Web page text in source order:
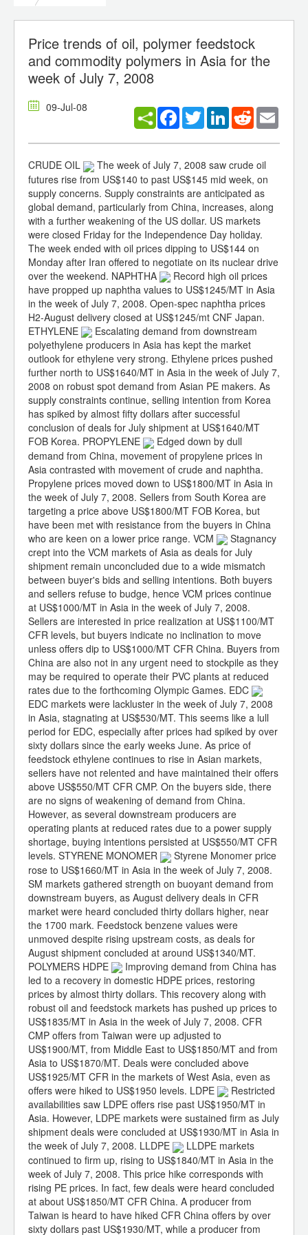
Price trends of oil, polymer feedstock
and commodity polymers in Asia for the
week of July 7, 2008
09-Jul-08 Facebook
TwitterLinkedInReddit
CRUDE OIL
The week of July 7, 2008 saw crude oil
futures rise from US$140 to past US$145 mid week, on
supply concerns. Supply constraints are anticipated as
global demand, particularly from China, increases, along
with a further weakening of the US dollar. US markets
were closed Friday for the Independence Day holiday.
The week ended with oil prices dipping to US$144 on
Monday after Iran offered to negotiate on its nuclear drive
over the weekend. NAPHTHA
Record high oil prices
have propped up naphtha values to US$1245/MT in Asia
in the week of July 7, 2008. Open-spec naphtha prices
H2-August delivery closed at US$1245/mt CNF Japan.
ETHYLENE
Escalating demand from downstream
polyethylene producers in Asia has kept the market
outlook for ethylene very strong. Ethylene prices pushed
further north to US$1640/MT in Asia in the week of July 7,
2008 on robust spot demand from Asian PE makers. As
supply constraints continue, selling intention from Korea
has spiked by almost fifty dollars after successful
conclusion of deals for July shipment at US$1640/MT
FOB Korea. PROPYLENE
Edged down by dull
demand from China, movement of propylene prices in
Asia contrasted with movement of crude and naphtha.
Propylene prices moved down to US$1800/MT in Asia in
the week of July 7, 2008. Sellers from South Korea are
targeting a price above US$1800/MT FOB Korea, but
have been met with resistance from the buyers in China
who are keen on a lower price range. VCM
Stagnancy
crept into the VCM markets of Asia as deals for July
shipment remain unconcluded due to a wide mismatch
between buyer's bids and selling intentions. Both buyers
and sellers refuse to budge, hence VCM prices continue
at US$1000/MT in Asia in the week of July 7, 2008.
Sellers are interested in price realization at US$1100/MT
CFR levels, but buyers indicate no inclination to move
unless offers dip to US$1000/MT CFR China. Buyers from
China are also not in any urgent need to stockpile as they
may be required to operate their PVC plants at reduced
rates due to the forthcoming Olympic Games. EDC
EDC markets were lackluster in the week of July 7, 2008
in Asia, stagnating at US$530/MT. This seems like a lull
period for EDC, especially after prices had spiked by over
sixty dollars since the early weeks June. As price of
feedstock ethylene continues to rise in Asian markets,
sellers have not relented and have maintained their offers
above US$550/MT CFR CMP. On the buyers side, there
are no signs of weakening of demand from China.
However, as several downstream producers are
operating plants at reduced rates due to a power supply
shortage, buying intentions persisted at US$550/MT CFR
levels. STYRENE MONOMER
Styrene Monomer price
rose to US$1660/MT in Asia in the week of July 7, 2008.
SM markets gathered strength on buoyant demand from
downstream buyers, as August delivery deals in CFR
market were heard concluded thirty dollars higher, near
the 1700 mark. Feedstock benzene values were
unmoved despite rising upstream costs, as deals for
August shipment concluded at around US$1340/MT.
POLYMERS HDPE
Improving demand from China has
led to a recovery in domestic HDPE prices, restoring
prices by almost thirty dollars. This recovery along with
robust oil and feedstock markets has pushed up prices to
US$1835/MT in Asia in the week of July 7, 2008. CFR
CMP offers from Taiwan were up adjusted to
US$1900/MT, from Middle East to US$1850/MT and from
Asia to US$1870/MT. Deals were concluded above
US$1925/MT CFR in the markets of West Asia, even as
offers were hiked to US$1950 levels. LDPE
Restricted
availabilities saw LDPE offers rise past US$1950/MT in
Asia. However, LDPE markets were sustained firm as July
shipment deals were concluded at US$1930/MT in Asia in
the week of July 7, 2008. LLDPE
LLDPE markets
continued to firm up, rising to US$1840/MT in Asia in the
week of July 7, 2008. This price hike corresponds with
rising PE prices. In fact, few deals were heard concluded
at about US$1850/MT CFR China. A producer from
Taiwan is heard to have hiked CFR China offers by over
sixty dollars past US$1930/MT, while a producer from